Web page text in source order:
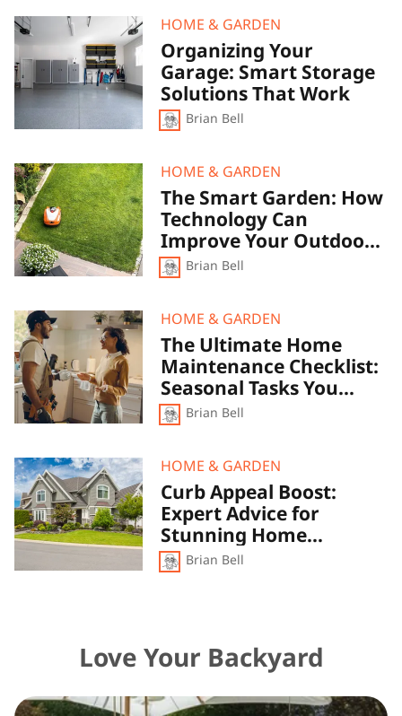
Comfortable
and
Accessible
Organizing
Your
Garage:
Smart
Storage
Solutions
Work
Brian Bell
HOME & GARDEN
Organizing Your
Garage: Smart Storage
Solutions That Work
The
Smart
Garden:
How
Technology
Can
Improve
Your
Space
Brian Bell
HOME & GARDEN
The Smart Garden: How
Technology Can
Improve Your Outdoor
Space
The
Ultimate
Home
Maintenance
Checklist:
Seasonal
Tasks
You
Ignore
Brian Bell
HOME & GARDEN
The Ultimate Home
Maintenance Checklist:
Seasonal Tasks You
Shouldn’t Ignore
Curb
Appeal
Boost:
Expert
Advice
for
Home
Brian Bell
HOME & GARDEN
Curb Appeal Boost:
Expert Advice for
Stunning Home
Exteriors
Love Your Backyard
Green